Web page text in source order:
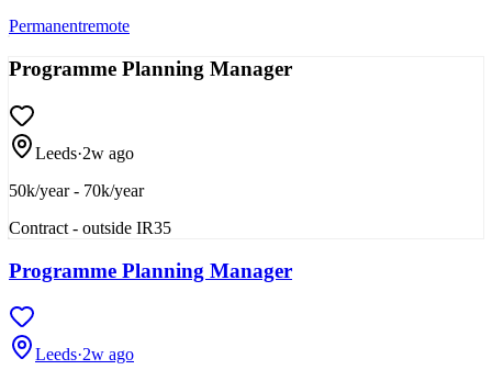
Permanentremote
Programme Planning Manager
Leeds·2w ago
50k/year - 70k/year
Contract - outside IR35
Programme Planning Manager
Leeds·2w ago